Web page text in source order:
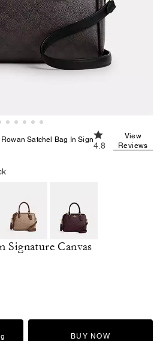
Rowan Satchel Bag In Signature Canvas
4.8 out of 5
4.8
View
Reviews
Signature Canvas
from
BUY NOW